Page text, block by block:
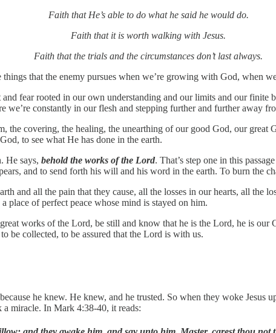
Faith that He’s able to do what he said he would do.
Faith that it is worth walking with Jesus.
Faith that the trials and the circumstances don’t last always.
things that the enemy pursues when we’re growing with God, when
fear rooted in our own understanding and our limits and our finite
we’re constantly in our flesh and stepping further and further away
the covering, the healing, the unearthing of our good God, our great
to see what He has done in the earth.
He says, behold the works of the Lord. That’s step one in this
and to send forth his will and his word in the earth. To burn the
and all the pain that they cause, all the losses in our hearts, all the
place of perfect peace whose mind is stayed on him.
works of the Lord, be still and know that he is the Lord, he is our
be collected, to be assured that the Lord is with us.
he knew. He knew, and he trusted. So when they woke Jesus
a miracle. In Mark 4:38-40, it reads: